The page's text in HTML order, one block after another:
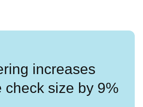
increases
check size by 9%